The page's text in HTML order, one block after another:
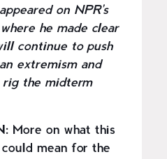
on NPR's
he made clear
continue to push
extremism and
the midterm
More on what this
mean for the